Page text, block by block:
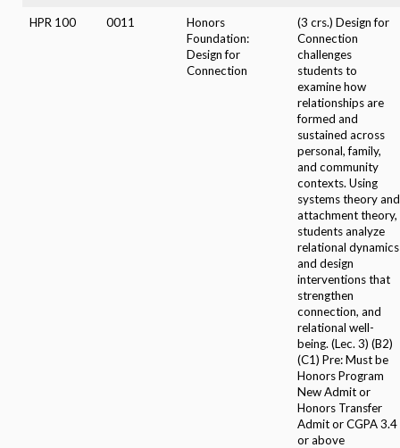
HPR 100 0011
Honors
Foundation:
Design for
Connection
(3 crs.) Design for
Connection
challenges
students to
examine how
relationships are
formed and
sustained across
personal, family,
and community
contexts. Using
systems theory and
attachment theory,
students analyze
relational dynamics
and design
interventions that
strengthen
connection, and
relational well-
being. (Lec. 3) (B2)
(C1) Pre: Must be
Honors Program
New Admit or
Honors Transfer
Admit or CGPA 3.4
or above